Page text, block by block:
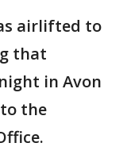
airlifted to
that
in Avon
the